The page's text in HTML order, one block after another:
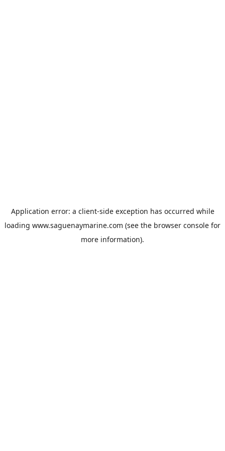
Application error: a client-side exception has occurred while
loading www.saguenaymarine.com (see the browser console for
more information).